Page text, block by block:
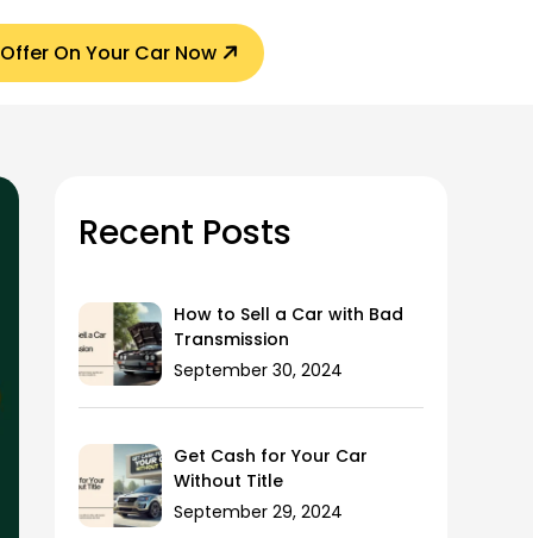
On Your Car Now
Recent Posts
How to Sell a Car with Bad
Transmission
September 30, 2024
Get Cash for Your Car
Without Title
September 29, 2024